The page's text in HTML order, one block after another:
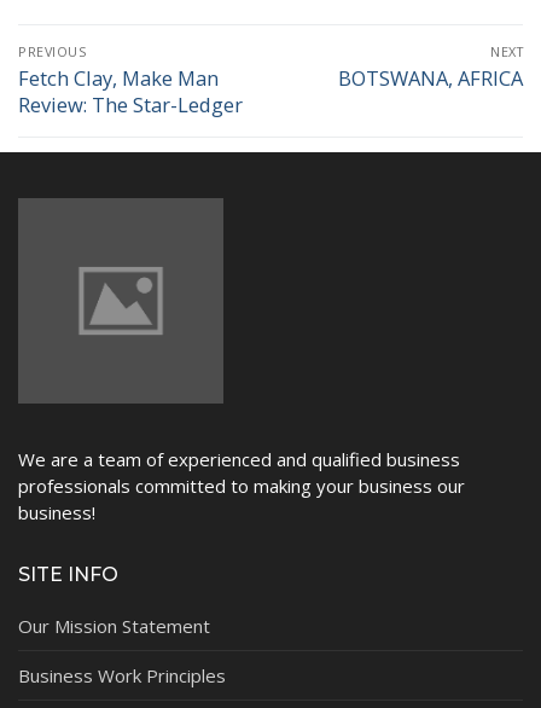
Post
navigation
PREVIOUS
Previous
post:
Fetch Clay, Make Man
Review: The Star-Ledger
NEXT
Next
BOTSWANA, AFRICA
We are a team of experienced and qualified business
professionals committed to making your business our
business!
SITE INFO
Our Mission Statement
Business Work Principles